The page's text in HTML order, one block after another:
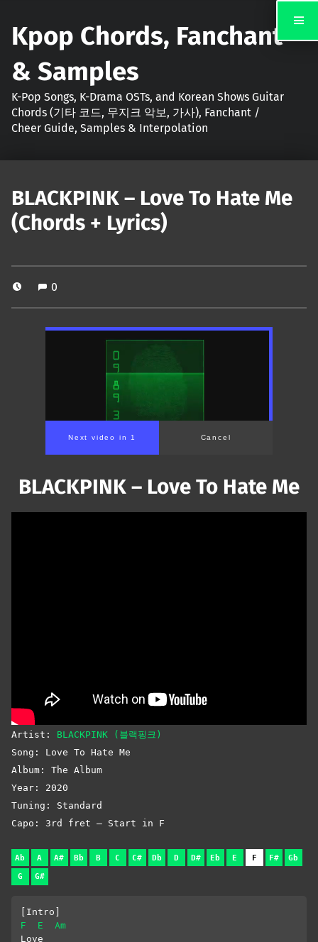
Kpop Chords, Fanchant
& Samples
K-Pop Songs, K-Drama OSTs, and Korean Shows Guitar
Chords (기타 코드, 무지크 악보, 가사), Fanchant /
Cheer Guide, Samples & Interpolation
BLACKPINK – Love To Hate Me
(Chords + Lyrics)
0
Next video in 1 Cancel
BLACKPINK – Love To Hate Me
Artist: BLACKPINK (블랙핑크)
Song: Love To Hate Me
Album: The Album
Year: 2020
Tuning: Standard
Capo: 3rd fret – Start in F
Ab A A# Bb B C C# Db D D# Eb E F F# Gb
G G#
[Intro]
F
E
Am
Love